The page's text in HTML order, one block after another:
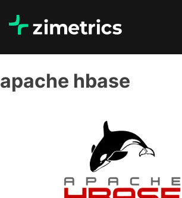
apache hbase